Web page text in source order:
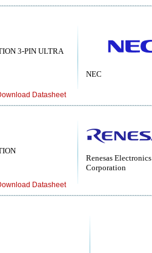
NEC
3-PIN ULTRA
Datasheet
Renesas Electronics
Corporation
Datasheet